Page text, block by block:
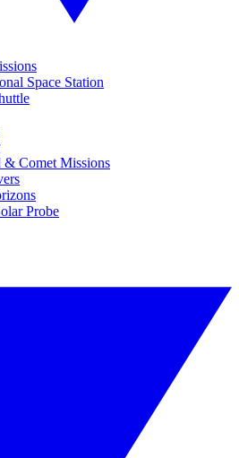
Space Station
& Comet Missions
Probe